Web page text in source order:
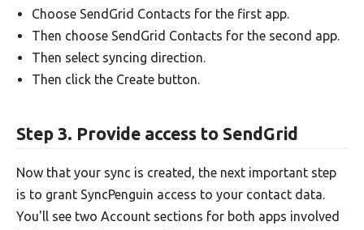
Choose SendGrid Contacts for the first app.
Then choose SendGrid Contacts for the second app.
Then select syncing direction.
Then click the Create button.
Step 3. Provide access to SendGrid
Now that your sync is created, the next important step
is to grant SyncPenguin access to your contact data.
You'll see two Account sections for both apps involved